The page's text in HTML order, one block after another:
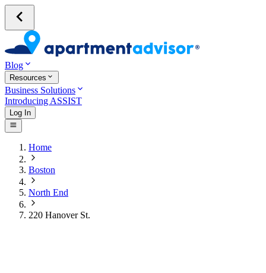
Blog
Resources
Business Solutions
Introducing ASSIST
Log In
Home
Boston
North End
220 Hanover St.